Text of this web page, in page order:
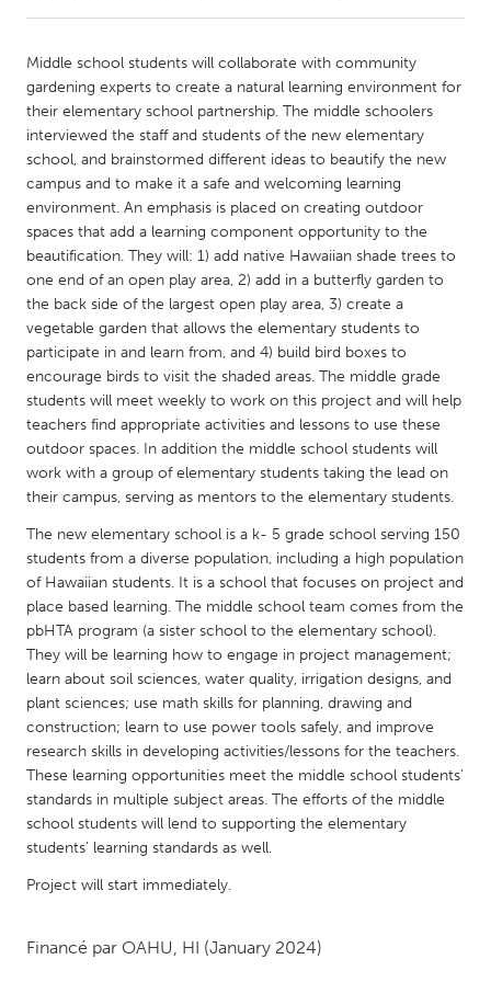
Amherstburg
Kingston
Kitchener-Waterloo
New Glasgow
Newmarket
Ottawa
South Shore
Toronto
MALAYSIA
Kuala Lumpur
NETHERLANDS
Utrecht
QATAR
Qatar
SINGAPORE
Singapore
UNITED KINGDOM
Glasgow
UNITED STATES
Ann Arbor, MI
Austin, TX
Baltimore, MD
Boston, MA
Burlingame-San Mateo, CA
Cass Clay
Middle school students will collaborate with community
gardening experts to create a natural learning environment for
their elementary school partnership. The middle schoolers
interviewed the staff and students of the new elementary
school, and brainstormed different ideas to beautify the new
campus and to make it a safe and welcoming learning
environment. An emphasis is placed on creating outdoor
spaces that add a learning component opportunity to the
beautification. They will: 1) add native Hawaiian shade trees to
one end of an open play area, 2) add in a butterfly garden to
the back side of the largest open play area, 3) create a
vegetable garden that allows the elementary students to
participate in and learn from, and 4) build bird boxes to
encourage birds to visit the shaded areas. The middle grade
students will meet weekly to work on this project and will help
teachers find appropriate activities and lessons to use these
outdoor spaces. In addition the middle school students will
work with a group of elementary students taking the lead on
their campus, serving as mentors to the elementary students.
The new elementary school is a k- 5 grade school serving 150
students from a diverse population, including a high population
of Hawaiian students. It is a school that focuses on project and
place based learning. The middle school team comes from the
pbHTA program (a sister school to the elementary school).
They will be learning how to engage in project management;
learn about soil sciences, water quality, irrigation designs, and
plant sciences; use math skills for planning, drawing and
construction; learn to use power tools safely, and improve
research skills in developing activities/lessons for the teachers.
These learning opportunities meet the middle school students'
standards in multiple subject areas. The efforts of the middle
school students will lend to supporting the elementary
students' learning standards as well.
Project will start immediately.
Financé par OAHU, HI (January 2024)